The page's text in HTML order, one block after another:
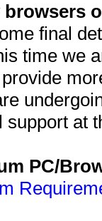
final
time we
support at
PC/